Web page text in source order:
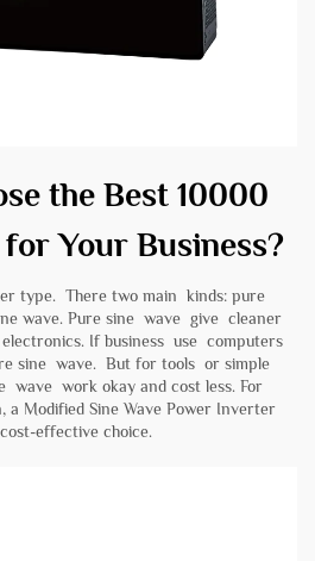
the Best 10000
Your Business?
type. There two main kinds: pure
wave. Pure sine wave give cleaner
If business use computers
sine wave. But for tools or simple
wave work okay and cost less. For
a Modified Sine Wave Power Inverter
effective choice.